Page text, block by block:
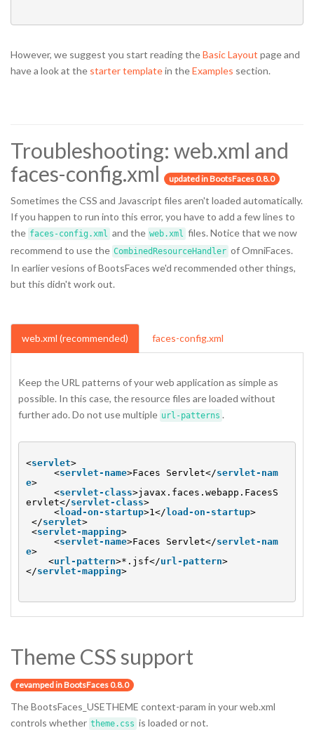
However, we suggest you start reading theBasic Layout page and
have a look at the starter templatein theExamples section.
Troubleshooting: web.xml and
faces-config.xml
updated in BootsFaces 0.8.0
Sometimes the CSS and Javascript files aren't loaded automatically.
If you happen to run into this error, you have to add a few lines to
the faces-config.xml and the web.xml files. Notice that we now
recommend to use the CombinedResourceHandler of OmniFaces.
In earlier vesions of BootsFaces we'd recommended other things,
but this didn't work out.
web.xml (recommended) faces-config.xml
Keep the URL patterns of your web application as simple as
possible. In this case, the resource files are loaded without
further ado. Do not use multiple url-patterns .
<servlet>
<servlet-name>Faces Servlet</servlet-nam
e>
<servlet-class>javax.faces.webapp.FacesS
ervlet</servlet-class>
<load-on-startup>1</load-on-startup>
</servlet>
<servlet-mapping>
<servlet-name>Faces Servlet</servlet-nam
e>
<url-pattern>*.jsf</url-pattern>
</servlet-mapping>
Theme CSS support
revamped in BootsFaces 0.8.0
The BootsFaces_USETHEME context-param in your web.xml
controls whether theme.css is loaded or not.